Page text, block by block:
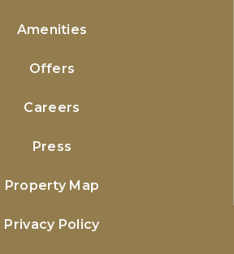
Amenities
Offers
Careers
Press
Property Map
Privacy Policy